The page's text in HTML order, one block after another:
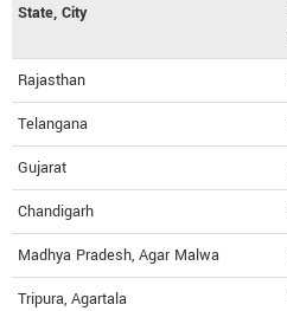
State, City
Rajasthan
Telangana
Gujarat
Chandigarh
Madhya Pradesh, Agar Malwa
Tripura, Agartala